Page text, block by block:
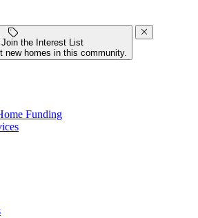
the Interest List
new homes in this community.
Funding